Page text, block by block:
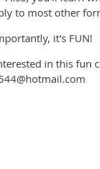
to most other
it's FUN!
in this fun